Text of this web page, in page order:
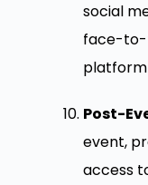
social
face-to-
Post-
event,
access